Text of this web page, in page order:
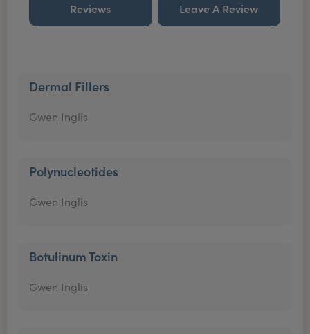
Reviews Leave A Review
Dermal Fillers
Gwen Inglis
Polynucleotides
Gwen Inglis
Botulinum Toxin
Gwen Inglis